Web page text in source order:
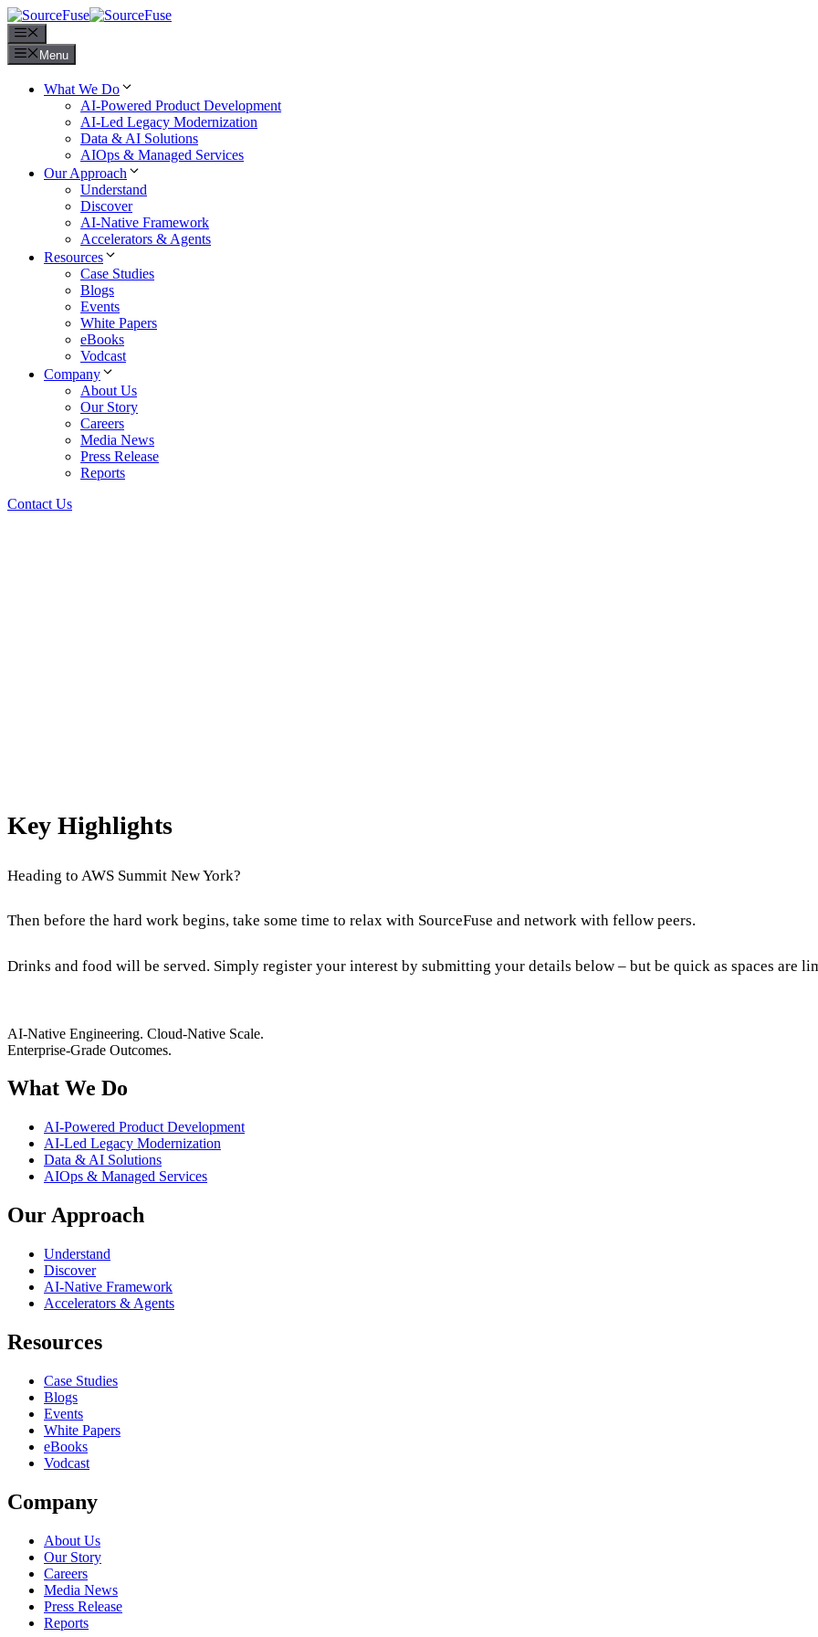
Menu
What We Do
AI-Powered Product Development
AI-Led Legacy Modernization
Data & AI Solutions
AIOps & Managed Services
Our Approach
Understand
Discover
AI-Native Framework
Accelerators & Agents
Resources
Case Studies
Blogs
Events
White Papers
eBooks
Vodcast
Company
About Us
Our Story
Careers
Media News
Press Release
Reports
Contact Us
Key Highlights
Heading to AWS Summit New York?
Then before the hard work begins, take some time to relax with SourceFuse and network with fellow peers.
Drinks and food will be served. Simply register your interest by submitting your details below – but be quick as spaces are
AI-Native Engineering. Cloud-Native Scale.
Enterprise-Grade Outcomes.
What We Do
AI-Powered Product Development
AI-Led Legacy Modernization
Data & AI Solutions
AIOps & Managed Services
Our Approach
Understand
Discover
AI-Native Framework
Accelerators & Agents
Resources
Case Studies
Blogs
Events
White Papers
eBooks
Vodcast
Company
About Us
Our Story
Careers
Media News
Press Release
Reports